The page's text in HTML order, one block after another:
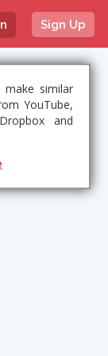
Sign Up
make similar
YouTube,
and